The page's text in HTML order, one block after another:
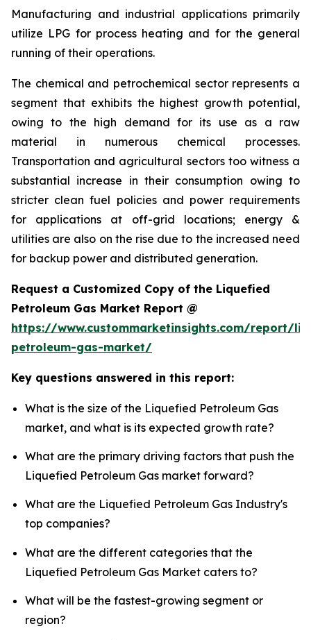
Manufacturing and industrial applications primarily
utilize LPG for process heating and for the general
running of their operations.
The chemical and petrochemical sector represents a
segment that exhibits the highest growth potential,
owing to the high demand for its use as a raw
material in numerous chemical processes.
Transportation and agricultural sectors too witness a
substantial increase in their consumption owing to
stricter clean fuel policies and power requirements
for applications at off-grid locations; energy &
utilities are also on the rise due to the increased need
for backup power and distributed generation.
Request a Customized Copy of the Liquefied
Petroleum Gas Market Report @
https://www.custommarketinsights.com/report/
petroleum-gas-market/
Key questions answered in this report:
What is the size of the Liquefied Petroleum Gas
market, and what is its expected growth rate?
What are the primary driving factors that push the
Liquefied Petroleum Gas market forward?
What are the Liquefied Petroleum Gas Industry's
top companies?
What are the different categories that the
Liquefied Petroleum Gas Market caters to?
What will be the fastest-growing segment or
region?